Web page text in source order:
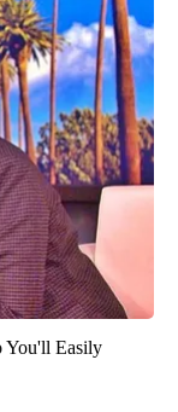
You'll Easily